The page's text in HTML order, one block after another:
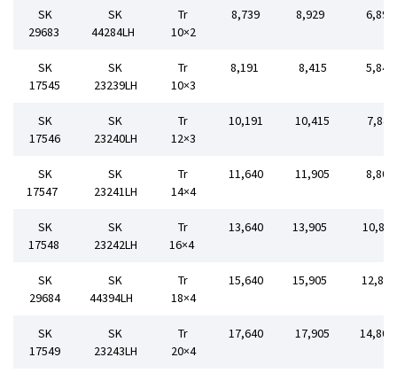
SK
29683
SK
44284LH
Tr
10×2
8,739 8,929 6,89
SK
17545
SK
23239LH
Tr
10×3
8,191 8,415 5,84
SK
17546
SK
23240LH
Tr
12×3
10,191 10,415 7,84
SK
17547
SK
23241LH
Tr
14×4
11,640 11,905 8,80
SK
17548
SK
23242LH
Tr
16×4
13,640 13,905 10,80
SK
29684
SK
44394LH
Tr
18×4
15,640 15,905 12,80
SK
17549
SK
23243LH
Tr
20×4
17,640 17,905 14,80